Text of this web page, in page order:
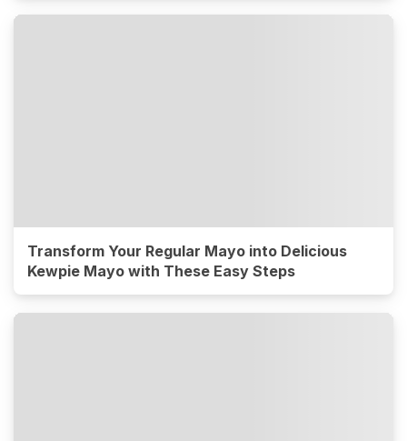
Transform Your Regular Mayo into Delicious
Kewpie Mayo with These Easy Steps